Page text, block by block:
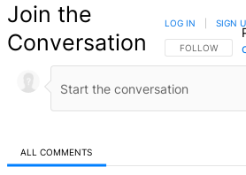
Join the
Conversation
FOLLOW THIS
FOLLOW
LOG IN SIGN
ALL COMMENTS